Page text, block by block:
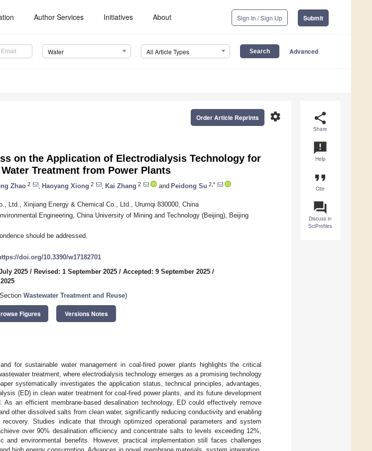
Author Services Initiatives About Sign In / Sign Up Submit
Water All Article Types Advanced
share
Share
announcement
Help
format_quote
Cite
question_answer
Discuss in
SciProfiles
settings
Order Article Reprints
on the Application of Electrodialysis Technology for
Treatment from Power Plants
Zhao 2 Haoyang Xiong 2 Kai Zhang 2 and Peidong Su 2,*
Ltd., Xinjiang Energy & Chemical Co., Ltd., Urumqi 830000, China
Engineering, China University of Mining and Technology (Beijing), Beijing
should be addressed.
doi.org/10.3390/w17182701
2025 / Revised: 1 September 2025 / Accepted: 9 September 2025 /
Wastewater Treatment and Reuse)
Figures Versions Notes
for sustainable water management in coal-fired power plants highlights the critical
treatment, where electrodialysis technology emerges as a promising technology
systematically investigates the application status, technical principles, advantages,
(ED) in clean water treatment for coal-fired power plants, and its future development
As an efficient membrane-based desalination technology, ED could effectively remove
other dissolved salts from clean water, significantly reducing conductivity and enabling
Studies indicate that through optimized operational parameters and system
over 90% desalination efficiency and concentrate salts to levels exceeding 12%,
and environmental benefits. However, practical implementation still faces challenges